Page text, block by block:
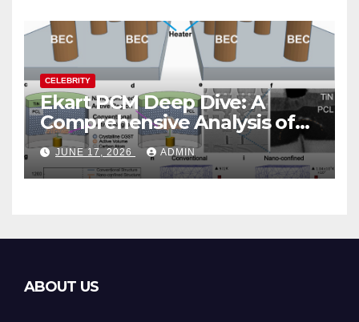
CELEBRITY
Ekart PCM Deep Dive: A
Comprehensive Analysis of
Phase-Change Memory
Architecture and
Applications
JUNE 17, 2026 ADMIN
ABOUT US